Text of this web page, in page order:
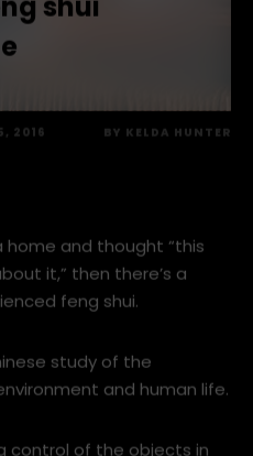
shui
2016 BYKELDA HUNTER
and thought “this
it,” then there’s a